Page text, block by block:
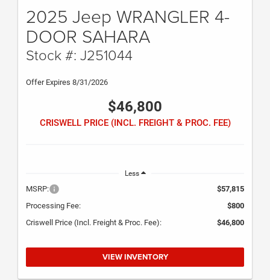
2025 Jeep WRANGLER 4-
DOOR SAHARA
Stock #: J251044
Offer Expires 8/31/2026
$46,800
CRISWELL PRICE (INCL. FREIGHT & PROC. FEE)
Less
MSRP:
$57,815
Processing Fee:
$800
Criswell Price (Incl. Freight & Proc. Fee):
$46,800
VIEW INVENTORY